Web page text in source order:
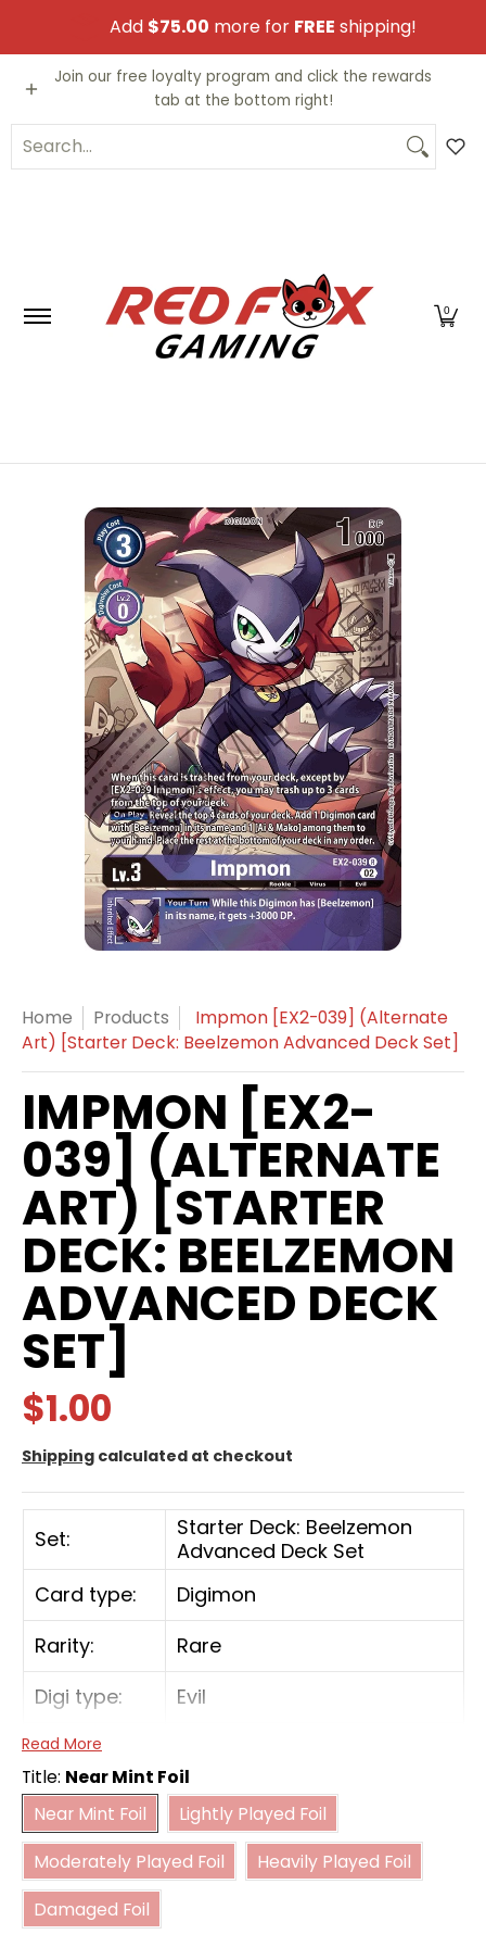
Skip to Main Content
Add $75.00 more for FREE shipping!
Video Games Trading Cards Funko
Join our free loyalty program and click the rewards
tab at the bottom right!
Search...
0
Skip to Main Content
Home Products
Impmon [EX2-039] (Alternate
Art) [Starter Deck: Beelzemon Advanced Deck Set]
IMPMON [EX2-
039] (ALTERNATE
ART) [STARTER
DECK: BEELZEMON
ADVANCED DECK
SET]
$1.00
Shipping calculated at checkout
Set:
Starter Deck: Beelzemon
Advanced Deck Set
Card type:
Digimon
Rarity:
Rare
Digi type:
Evil
Play Cost:
Form:
Rookie
Attribute:
Virus
Digivolve
Cost:
Read More
Title: Near Mint Foil
Near Mint Foil
Near Mint Foil
Lightly Played Foil
Moderately Played Foil
Moderately Played Foil
Heavily Played Foil
Heavily Played Foil
Damaged Foil
Damaged Foil